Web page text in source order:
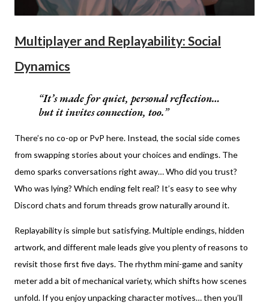
Multiplayer and Replayability: Social
Dynamics
It’s made for quiet, personal reflection…
but it invites connection, too.
There’s no co-op or PvP here. Instead, the social side comes
from swapping stories about your choices and endings. The
demo sparks conversations right away… Who did you trust?
Who was lying? Which ending felt real? It’s easy to see why
Discord chats and forum threads grow naturally around it.
Replayability is simple but satisfying. Multiple endings, hidden
artwork, and different male leads give you plenty of reasons to
revisit those first five days. The rhythm mini-game and sanity
meter add a bit of mechanical variety, which shifts how scenes
unfold. If you enjoy unpacking character motives… then you’ll